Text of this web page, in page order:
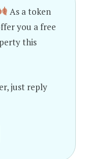
As a token
you a free
this
just reply